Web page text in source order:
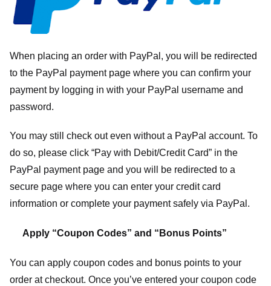
When placing an order with PayPal, you will be redirected
to the PayPal payment page where you can confirm your
payment by logging in with your PayPal username and
password.
You may still check out even without a PayPal account. To
do so, please click “Pay with Debit/Credit Card” in the
PayPal payment page and you will be redirected to a
secure page where you can enter your credit card
information or complete your payment safely via PayPal.
Apply “Coupon Codes” and “Bonus Points”
You can apply coupon codes and bonus points to your
order at checkout. Once you’ve entered your coupon code